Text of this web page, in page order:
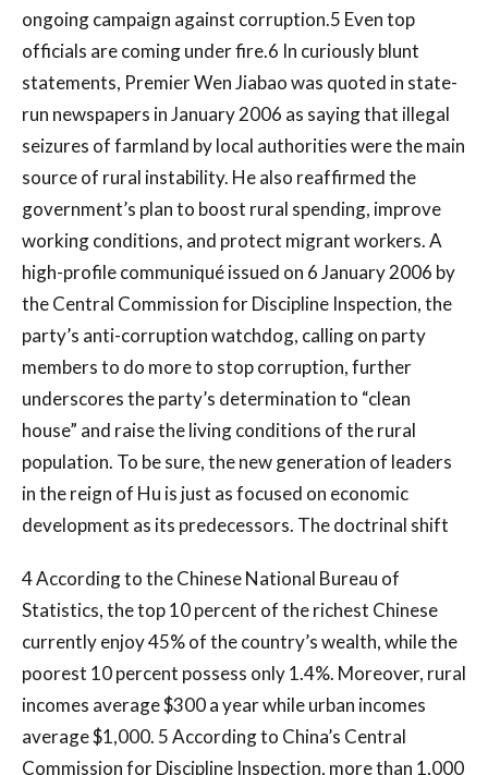
ongoing campaign against corruption.5 Even top
officials are coming under fire.6 In curiously blunt
statements, Premier Wen Jiabao was quoted in state-
run newspapers in January 2006 as saying that illegal
seizures of farmland by local authorities were the main
source of rural instability. He also reaffirmed the
government’s plan to boost rural spending, improve
working conditions, and protect migrant workers. A
high-profile communiqué issued on 6 January 2006 by
the Central Commission for Discipline Inspection, the
party’s anti-corruption watchdog, calling on party
members to do more to stop corruption, further
underscores the party’s determination to “clean
house” and raise the living conditions of the rural
population. To be sure, the new generation of leaders
in the reign of Hu is just as focused on economic
development as its predecessors. The doctrinal shift
4 According to the Chinese National Bureau of
Statistics, the top 10 percent of the richest Chinese
currently enjoy 45% of the country’s wealth, while the
poorest 10 percent possess only 1.4%. Moreover, rural
incomes average $300 a year while urban incomes
average $1,000. 5 According to China’s Central
Commission for Discipline Inspection, more than 1,000